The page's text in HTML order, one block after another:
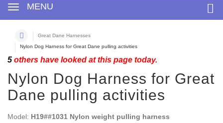
MENU
Great Dane Harnesses
Nylon Dog Harness for Great Dane pulling activities
5 others have looked at this page today.
Nylon Dog Harness for Great
Dane pulling activities
Model: H19##1031 Nylon weight pulling harness